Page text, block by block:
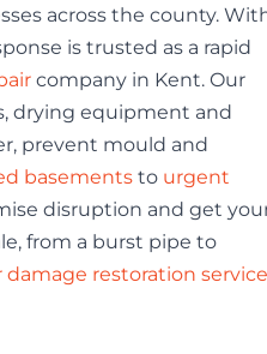
across the county.
is trusted as a rapid
company in Kent. Our
drying equipment and
prevent mould and
basements to urgent
disruption and get
from a burst pipe to
damage restoration service